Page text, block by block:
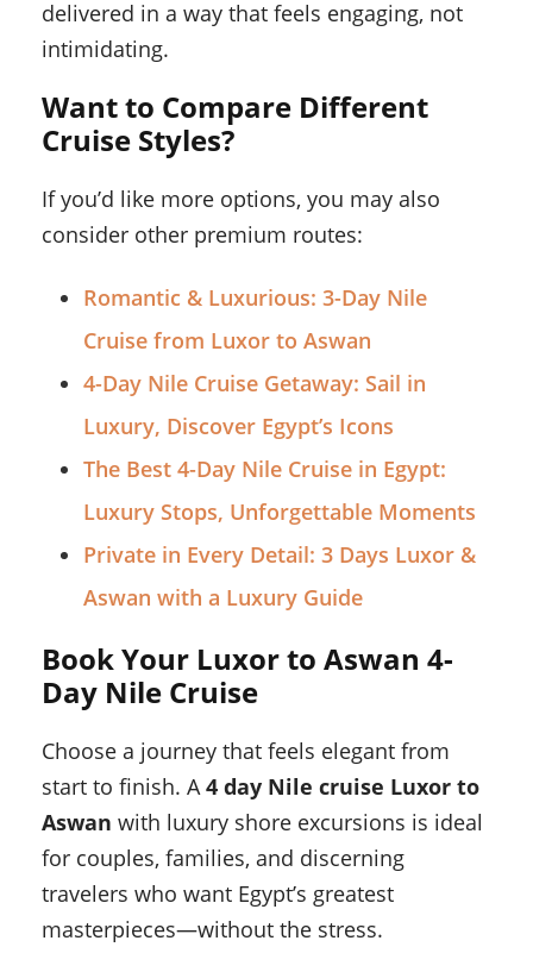
delivered in a way that feels engaging, not
intimidating.
Want to Compare Different
Cruise Styles?
If you’d like more options, you may also
consider other premium routes:
Romantic & Luxurious: 3-Day Nile
Cruise from Luxor to Aswan
4-Day Nile Cruise Getaway: Sail in
Luxury, Discover Egypt’s Icons
The Best 4-Day Nile Cruise in Egypt:
Luxury Stops, Unforgettable Moments
Private in Every Detail: 3 Days Luxor &
Aswan with a Luxury Guide
Book Your Luxor to Aswan 4-
Day Nile Cruise
Choose a journey that feels elegant from
start to finish. A 4 day Nile cruise Luxor to
Aswan with luxury shore excursions is ideal
for couples, families, and discerning
travelers who want Egypt’s greatest
masterpieces—without the stress.